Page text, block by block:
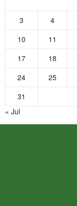
3
4
10
11
17
18
24
25
31
« Jul